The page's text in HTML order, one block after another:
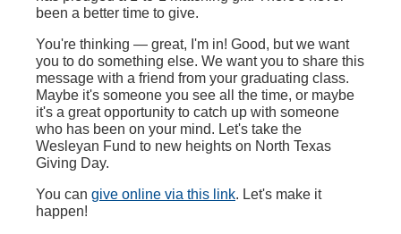
been a better time to give.
You're thinking — great, I'm in! Good, but we want
you to do something else. We want you to share this
message with a friend from your graduating class.
Maybe it's someone you see all the time, or maybe
it's a great opportunity to catch up with someone
who has been on your mind. Let's take the
Wesleyan Fund to new heights on North Texas
Giving Day.
You can give online via this link. Let's make it
happen!